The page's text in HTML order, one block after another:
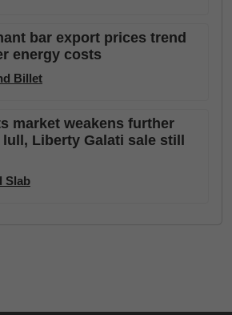
bar export prices trend
energy costs
Billet
market weakens further
Liberty Galati sale still
Slab